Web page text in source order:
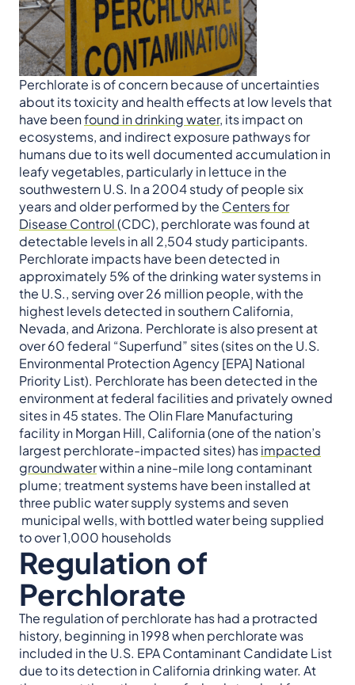
Perchlorate is of concern because of uncertainties
about its toxicity and health effects at low levels that
have beenfound in drinking water, its impact on
ecosystems, and indirect exposure pathways for
humans due to its well documented accumulation in
leafy vegetables, particularly in lettuce in the
southwestern U.S. In a 2004 study of people six
years and older performed by the Centers for
Disease Control(CDC), perchlorate was found at
detectable levels in all 2,504 study participants.
Perchlorate impacts have been detected in
approximately 5% of the drinking water systems in
the U.S., serving over 26 million people, with the
highest levels detected in southern California,
Nevada, and Arizona. Perchlorate is also present at
over 60 federal “Superfund” sites (sites on the U.S.
Environmental Protection Agency [EPA] National
Priority List). Perchlorate has been detected in the
environment at federal facilities and privately owned
sites in 45 states. The Olin Flare Manufacturing
facility in Morgan Hill, California (one of the nation’s
largest perchlorate-impacted sites) hasimpacted
groundwaterwithin a nine-mile long contaminant
plume; treatment systems have been installed at
three public water supply systems and seven
municipal wells, with bottled water being supplied
to over 1,000 households
Regulation of
Perchlorate
The regulation of perchlorate has had a protracted
history, beginning in 1998 when perchlorate was
included in the U.S. EPA Contaminant Candidate List
due to its detection in California drinking water. At